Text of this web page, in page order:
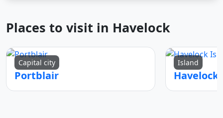
Places to visit in Havelock
Capital city
Portblair
Island